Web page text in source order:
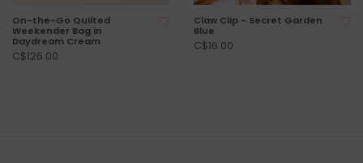
On-the-Go Quilted
Weekender Bag in
Daydream Cream
C$126.00
Claw Clip - Secret Garden
Blue
C$16.00